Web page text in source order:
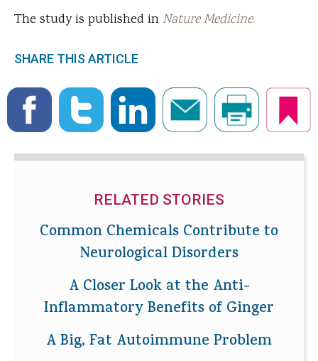
The study is published in Nature Medicine.
SHARE THIS ARTICLE
RELATED STORIES
Common Chemicals Contribute to
Neurological Disorders
A Closer Look at the Anti-
Inflammatory Benefits of Ginger
A Big, Fat Autoimmune Problem